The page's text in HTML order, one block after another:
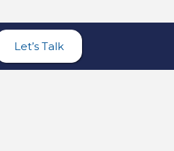
Let’s Talk